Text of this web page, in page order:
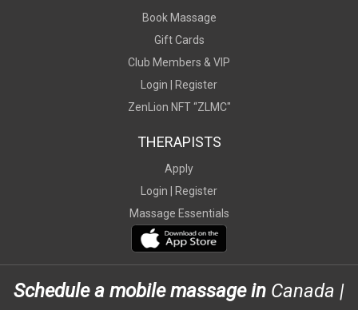
Book Massage
Gift Cards
Club Members & VIP
Login |
Register
ZenLion NFT “ZLMC"
THERAPISTS
Apply
Login |
Register
Massage Essentials
Schedule a mobile massage in Canada |